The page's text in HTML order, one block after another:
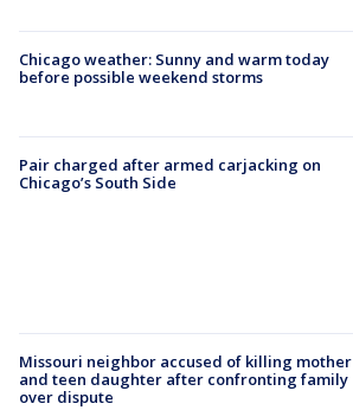
Chicago weather: Sunny and warm today
before possible weekend storms
Pair charged after armed carjacking on
Chicago’s South Side
Missouri neighbor accused of killing mother
and teen daughter after confronting family
over dispute